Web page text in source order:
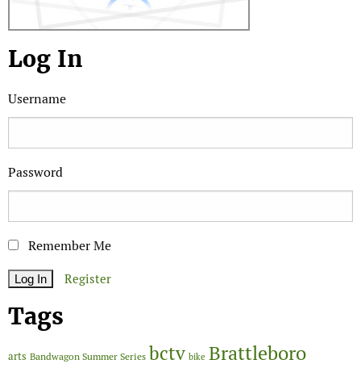
Log In
Username
Password
Remember Me
Register
Tags
arts Bandwagon Summer Series bctv bike Brattleboro